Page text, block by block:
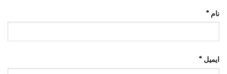
نام *
ایمیل *